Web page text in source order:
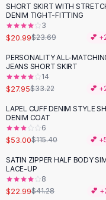
Dresses
Maxi Dresses
Mini Dresses
Summer Dresses
Bodycon Dresses
Floral Dresses
Tops
Camisole Tops
Cotton Tees
Blouses
Crop Tops
Fitted Tees
-11%
SHORT SKIRT WITH
DENIM TIGHT-FITTING
3
$20.99$23.69 💕 +
-16%
PERSONALITY ALL-
JEANS SHORT SKIRT
14
$27.95$33.22 💕 +
-54 %
LAPEL CUFF DENIM STYLE
DENIM COAT
6
$53.00$115.40 💕 +
- 44 %
SATIN ZIPPER HALF BODY
LACE-UP
8
$22.99$41.28 💕 +